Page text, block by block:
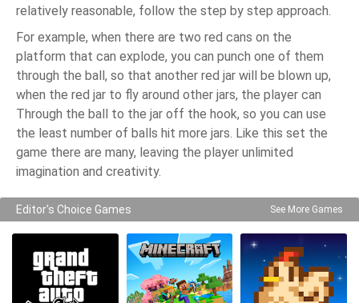
relatively reasonable, follow the step by step approach.
For example, when there are two red cans on the
platform that can explode, you can punch one of them
through the ball, so that another red jar will be blown up,
when the red jar to fly around other jars, the player can
Through the ball to the jar off the hook, so you can use
the least number of balls hit more jars. Like this set the
game there are many, leaving the player unlimited
imagination and creativity.
Editor's Choice Games See More Games